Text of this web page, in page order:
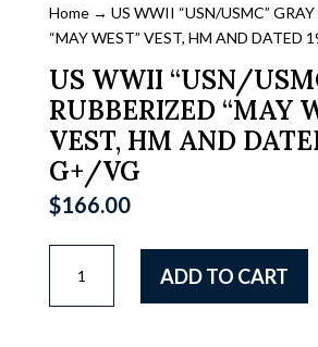
Home→ US WWII “USN/USMC” GRAY
“MAY WEST” VEST, HM AND DATED
US WWII “USN/
RUBBERIZED “MAY
VEST, HM AND
G+/VG
$166.00
WWII
"USN/USMC"
ADD TO CART